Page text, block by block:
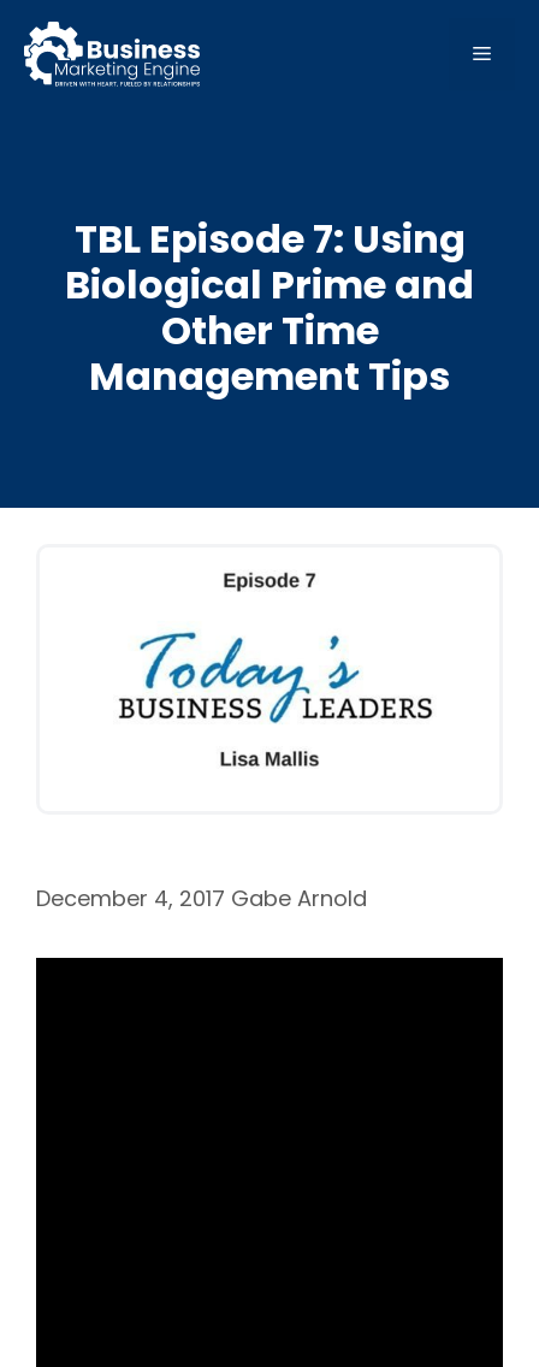
content
MENU
TBL Episode 7: Using
Biological Prime and
Other Time
Management Tips
December 4, 2017 Gabe Arnold